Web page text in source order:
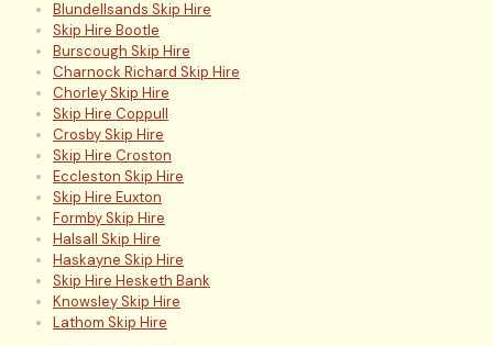
Blundellsands Skip Hire
Skip Hire Bootle
Burscough Skip Hire
Charnock Richard Skip Hire
Chorley Skip Hire
Skip Hire Coppull
Crosby Skip Hire
Skip Hire Croston
Eccleston Skip Hire
Skip Hire Euxton
Formby Skip Hire
Halsall Skip Hire
Haskayne Skip Hire
Skip Hire Hesketh Bank
Knowsley Skip Hire
Lathom Skip Hire